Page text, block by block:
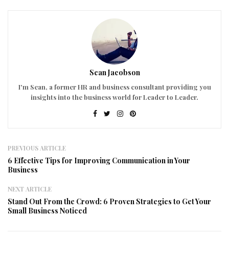
Sean Jacobson
I'm Sean, a former HR and business consultant providing you
insights into the business world for Leader to Leader.
PREVIOUS ARTICLE
6 Effective Tips for Improving Communication in Your
Business
NEXT ARTICLE
Stand Out From the Crowd: 6 Proven Strategies to Get Your
Small Business Noticed